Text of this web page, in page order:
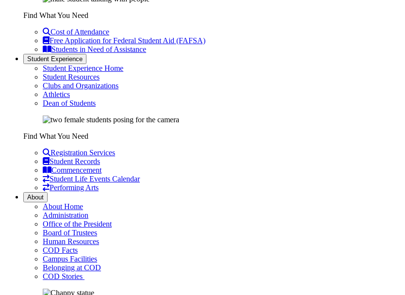
Find What You Need
Cost of Attendance
Free Application for Federal Student Aid (FAFSA)
Students in Need of Assistance
Student Experience
Student Experience Home
Student Resources
Clubs and Organizations
Athletics
Dean of Students
Find What You Need
Registration Services
Student Records
Commencement
Student Life Events Calendar
Performing Arts
About
About Home
Administration
Office of the President
Board of Trustees
Human Resources
COD Facts
Campus Facilities
Belonging at COD
COD Stories